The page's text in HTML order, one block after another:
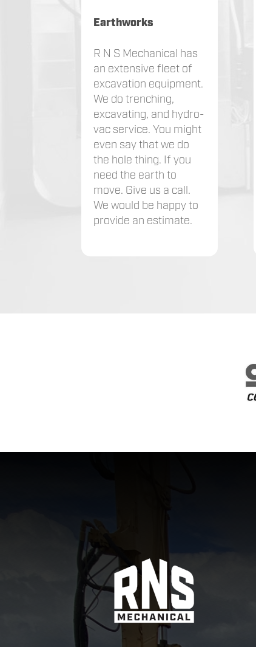
Earthworks
R N S Mechanical has
an extensive fleet of
excavation equipment.
We do trenching,
excavating, and hydro-
vac service. You might
even say that we do
the hole thing. If you
need the earth to
move. Give us a call.
We would be happy to
provide an estimate.